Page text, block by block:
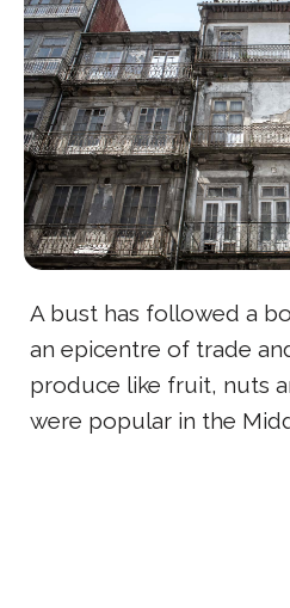
A bust has followed a
an epicentre of trade
produce like fruit, nuts
were popular in the